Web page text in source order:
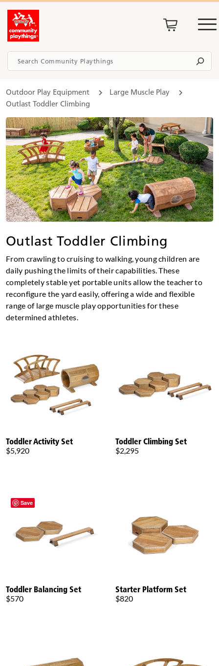
Outdoor Play Equipment
Large Muscle Play
Outlast Toddler Climbing
Outlast Toddler Climbing
From crawling to cruising to walking, young children are
daily pushing the limits of their capabilities. These
completely stable yet portable units allow the teacher to
reconfigure the yard easily, offering a wide and flexible
range of large muscle play opportunities for these
determined athletes.
Toddler Activity Set
$5,920
Toddler Climbing Set
$2,295
Toddler Balancing Set
$570
Starter Platform Set
$820
Save